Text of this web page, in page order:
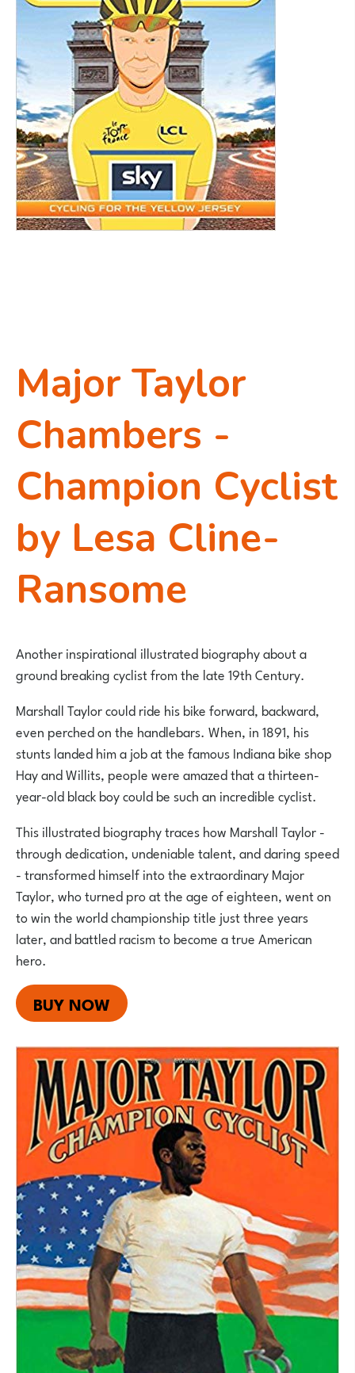
Major Taylor
Chambers -
Champion Cyclist
by Lesa Cline-
Ransome
Another inspirational illustrated biography about a
ground breaking cyclist from the late 19th Century.
Marshall Taylor could ride his bike forward, backward,
even perched on the handlebars. When, in 1891, his
stunts landed him a job at the famous Indiana bike shop
Hay and Willits, people were amazed that a thirteen-
year-old black boy could be such an incredible cyclist.
This illustrated biography traces how Marshall Taylor -
through dedication, undeniable talent, and daring speed
- transformed himself into the extraordinary Major
Taylor, who turned pro at the age of eighteen, went on
to win the world championship title just three years
later, and battled racism to become a true American
hero.
BUY NOW